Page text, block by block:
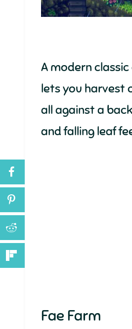
A modern
lets you harvest
all against a
and falling leaf
Fae Farm